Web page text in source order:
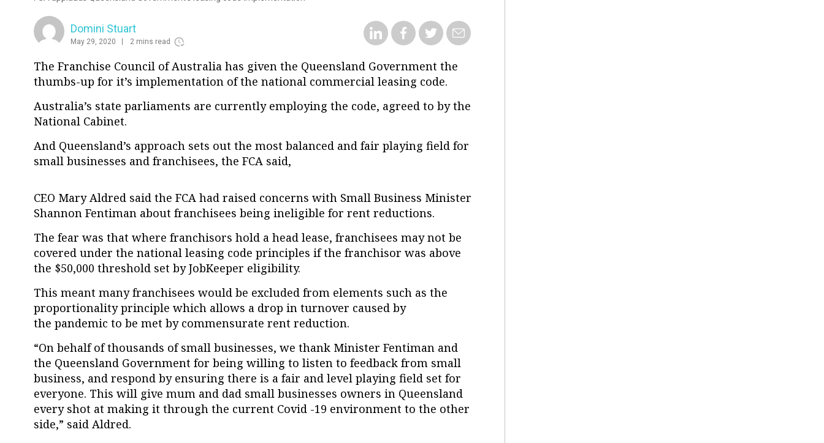
Domini Stuart
May 29, 2020 2 mins read
The Franchise Council of Australia has given the Queensland Government the
thumbs-up for it’s implementation of the national commercial leasing code.
Australia’s state parliaments are currently employing the code, agreed to by the
National Cabinet.
And Queensland’s approach sets out the most balanced and fair playing field for
small businesses and franchisees, the FCA said,
CEO Mary Aldred said the FCA had raised concerns with Small Business Minister
Shannon Fentiman about franchisees being ineligible for rent reductions.
The fear was that where franchisors hold a head lease, franchisees may not be
covered under the national leasing code principles if the franchisor was above
the $50,000 threshold set by JobKeeper eligibility.
This meant many franchisees would be excluded from elements such as the
proportionality principle which allows a drop in turnover caused by
the pandemic to be met by commensurate rent reduction.
“On behalf of thousands of small businesses, we thank Minister Fentiman and
the Queensland Government for being willing to listen to feedback from small
business, and respond by ensuring there is a fair and level playing field set for
everyone. This will give mum and dad small businesses owners in Queensland
every shot at making it through the current Covid -19 environment to the other
side,” said Aldred.